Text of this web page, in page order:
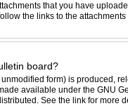
that you have
the links to the attachments
board?
form) is produced,
available under the GNU
See the link for more